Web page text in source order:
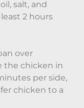
salt, and
2 hours
over
the chicken in
per side,
chicken to a